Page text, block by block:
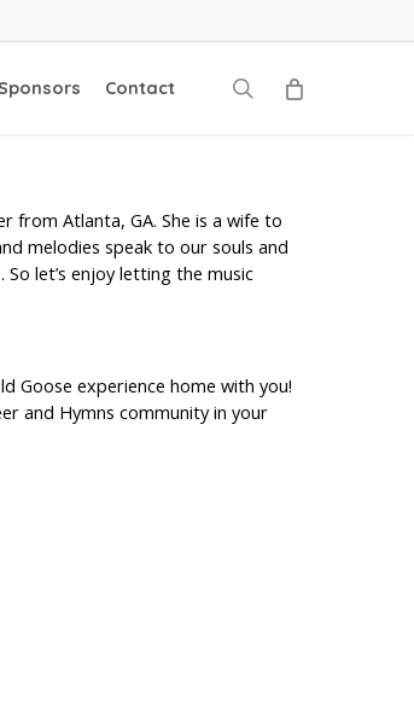
Contact search
from Atlanta, GA. She is a wife to
melodies speak to our souls and
let’s enjoy letting the music
Goose experience home with you!
and Hymns community in your